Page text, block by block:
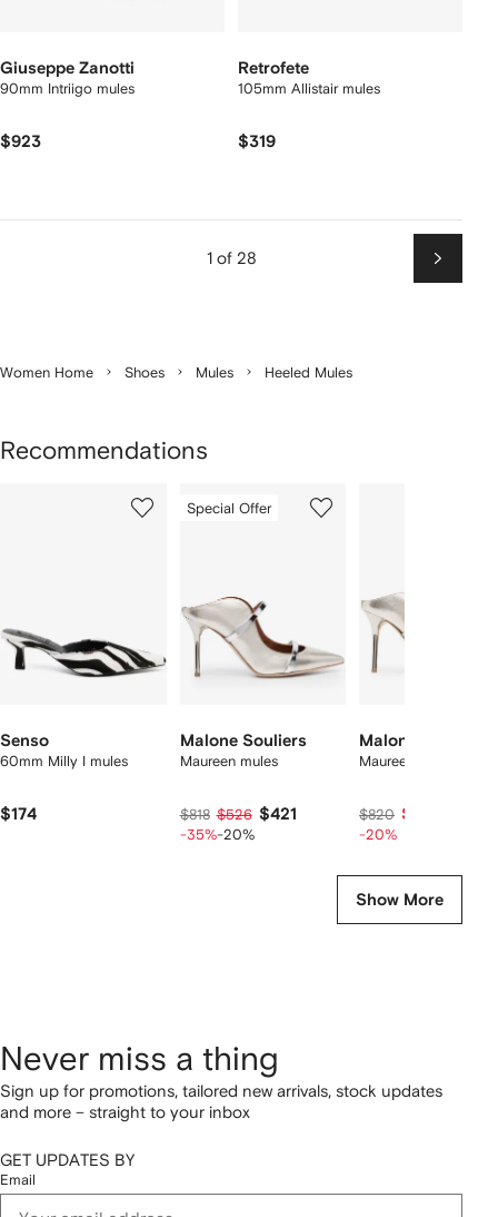
Giuseppe Zanotti
90mm Intriigo mules
$923
Retrofete
105mm Allistair mules
$319
1 of 28
Next
Women Home Shoes Mules Heeled Mules
Recommendations
Senso
60mm Milly I mules
$174
of
Special Offer
Malone Souliers
Maureen mules
$818 $526 $421
-35%-20%
Malone Souliers
Maureen 85 mules
$820 $635
-20%
Show More
Never miss a thing
Sign up for promotions, tailored new arrivals, stock updates
and more – straight to your inbox
GET UPDATES BY
Email